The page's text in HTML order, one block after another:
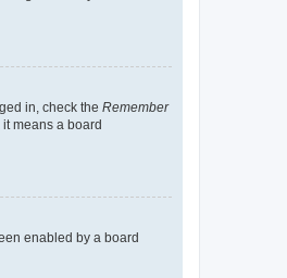
in, check the Remember
means a board
enabled by a board